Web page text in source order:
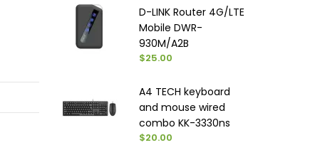
D-LINK Router 4G/LTE
Mobile DWR-
930M/A2B
$25.00
A4 TECH keyboard
and mouse wired
combo KK-3330ns
$20.00